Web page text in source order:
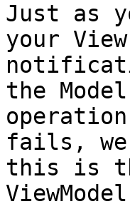
Just as
your
the
fails, we
this is